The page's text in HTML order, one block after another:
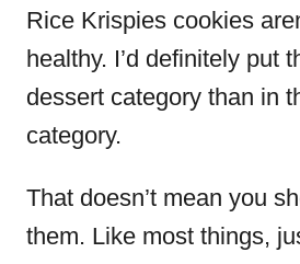
Rice Krispies cookies
healthy. I’d definitely put
dessert category than in
category.
That doesn’t mean you
them. Like most things,